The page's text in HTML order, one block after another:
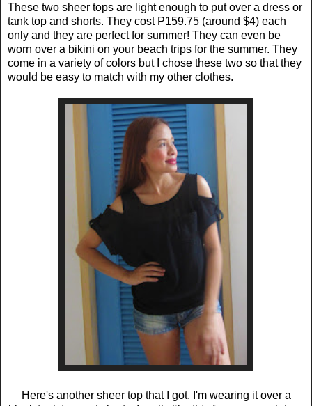
These two sheer tops are light enough to put over a dress or
tank top and shorts. They cost P159.75 (around $4) each
only and they are perfect for summer! They can even be
worn over a bikini on your beach trips for the summer. They
come in a variety of colors but I chose these two so that they
would be easy to match with my other clothes.
Here's another sheer top that I got. I'm wearing it over a